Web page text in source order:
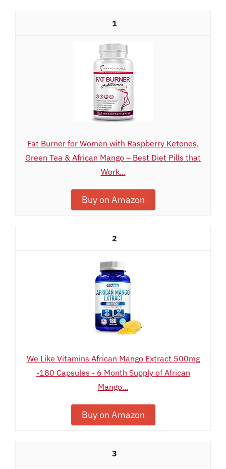
1
Fat Burner for Women with Raspberry Ketones,
Green Tea & African Mango – Best Diet Pills that
Work...
Buy on Amazon
2
We Like Vitamins African Mango Extract 500mg
-180 Capsules - 6 Month Supply of African
Mango...
Buy on Amazon
3